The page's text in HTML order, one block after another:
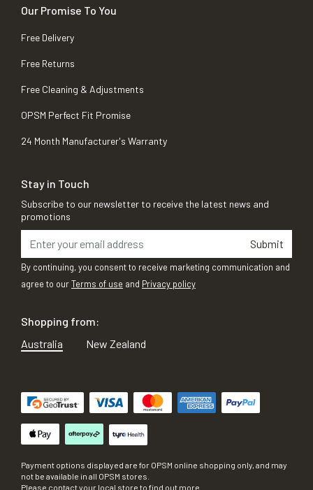
Our Promise To You
Free Delivery
Free Returns
Free Cleaning & Adjustments
OPSM Perfect Fit Promise
24 Month Manufacturer's Warranty
Stay in Touch
Subscribe to our newsletter to receive the latest news and
promotions
Submit
By continuing, you consent to receive marketing communication and
agree to ourTerms of use and Privacy policy
Shopping from:
Australia
New Zealand
Payment options displayed are for OPSM online shopping only, and may
not be available in all OPSM stores.
Please contact your local store to find out more.